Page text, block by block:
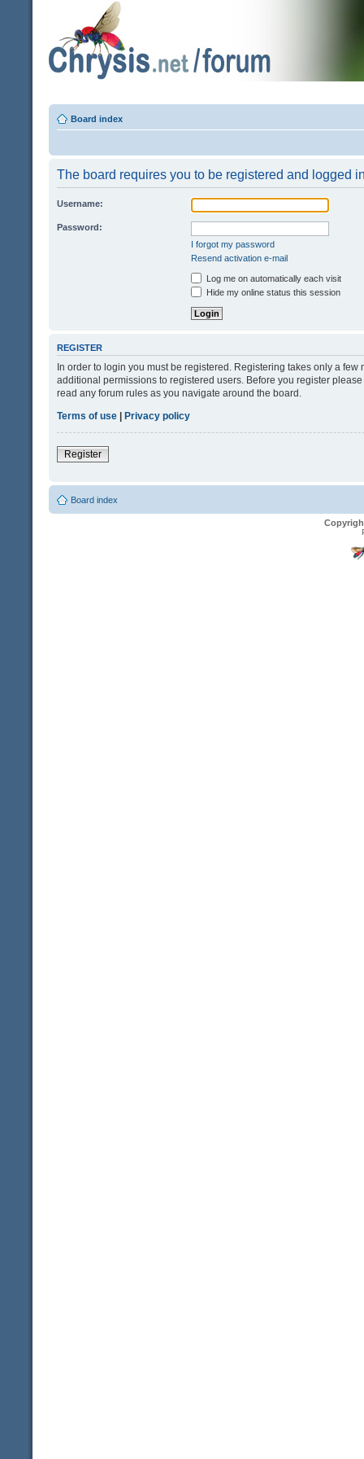
Board index
The board requires you to be registered and logged
Username:
Password:
I forgot my password
Resend activation e-mail
Log me on automatically each visit
Hide my online status this session
REGISTER
In order to login you must be registered. Registering takes only a
additional permissions to registered users. Before you register
read any forum rules as you navigate around the board.
Terms of use | Privacy policy
Register
Board index